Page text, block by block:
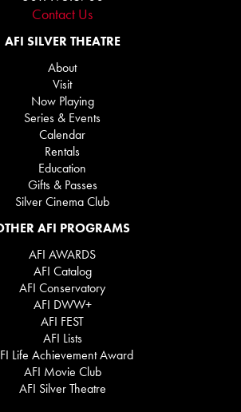
Contact Us
AFI SILVER THEATRE
About
Visit
Now Playing
Series & Events
Calendar
Rentals
Education
Gifts & Passes
Silver Cinema Club
AFI PROGRAMS
AFI AWARDS
AFI Catalog
AFI Conservatory
AFI DWW+
AFI FEST
AFI Lists
Life Achievement Award
AFI Movie Club
AFI Silver Theatre